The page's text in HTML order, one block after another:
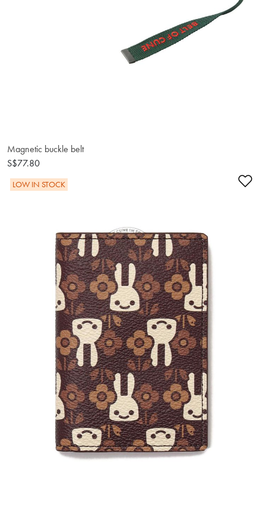
Magnetic buckle belt
S$77.80
LOW IN STOCK